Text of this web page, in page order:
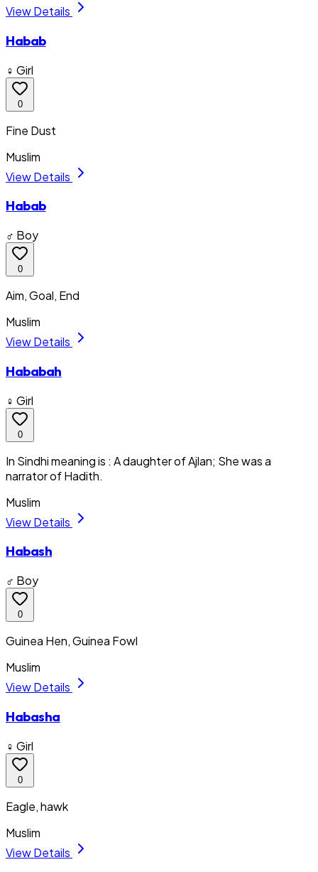
View Details
Habab
♀ Girl
0
Fine Dust
Muslim
View Details
Habab
♂ Boy
0
Aim, Goal, End
Muslim
View Details
Hababah
♀ Girl
0
In Sindhi meaning is : A daughter of Ajlan; She was a
narrator of Hadith.
Muslim
View Details
Habash
♂ Boy
0
Guinea Hen, Guinea Fowl
Muslim
View Details
Habasha
♀ Girl
0
Eagle, hawk
Muslim
View Details